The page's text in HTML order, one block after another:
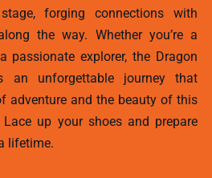
forging connections with
the way. Whether you’re a
passionate explorer, the Dragon
an unforgettable journey that
adventure and the beauty of this
Lace up your shoes and prepare
lifetime.